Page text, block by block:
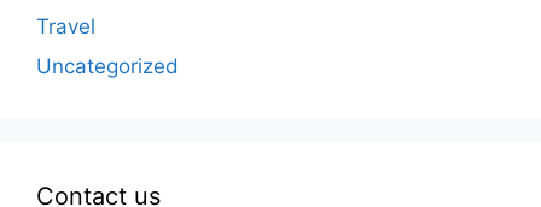
Travel
Uncategorized
Contact us